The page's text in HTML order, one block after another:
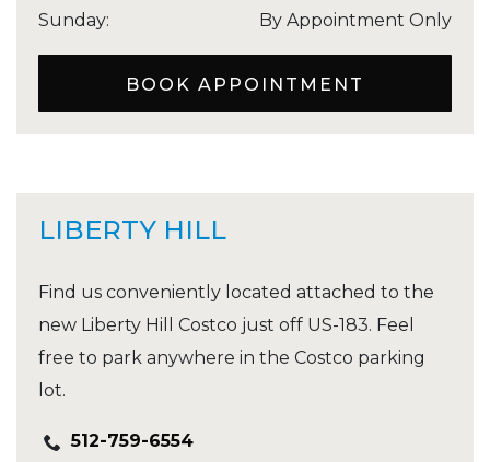
Sunday: By Appointment Only
BOOK APPOINTMENT
LIBERTY HILL
Find us conveniently located attached to the
new Liberty Hill Costco just off US-183. Feel
free to park anywhere in the Costco parking
lot.
512-759-6554